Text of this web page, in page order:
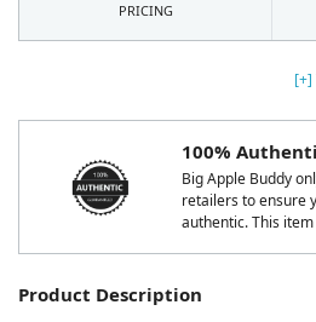
[+]
100%
Big Apple Buddy
retailers to ensure
authentic. This
Product Description
PRICING